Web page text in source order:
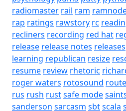
radiomaster rail ram
rap ratings rawstory rc
recliners recording red hat
release release notes releases
learning republican resize
resume review rhetoric
roger waters rotosound
rus rush rustsafe mode
sanderson sarcasm sbtscala